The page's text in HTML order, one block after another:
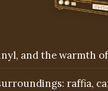
and the warmth
raffia,